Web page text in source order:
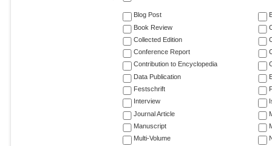
Blog Post
Book Review
Collected Edition
Conference Report
Contribution to Encyclopedia
Data Publication
Festschrift
Interview
Journal Article
Manuscript
Multi-Volume